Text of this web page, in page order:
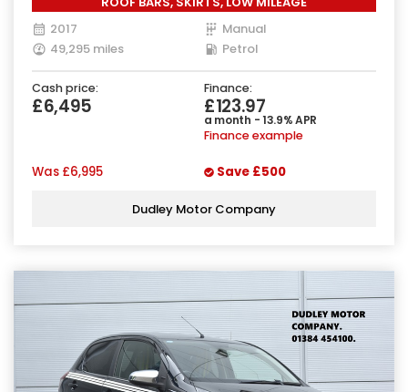
2017
Manual
49,295 miles
Petrol
Cash price:
£6,495
Finance:
£123.97
a month - 13.9% APR
Finance example
Was £6,995 Save £500
Dudley Motor Company